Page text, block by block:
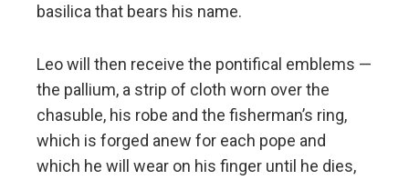
basilica that bears his name.
Leo will then receive the pontifical emblems —
the pallium, a strip of cloth worn over the
chasuble, his robe and the fisherman’s ring,
which is forged anew for each pope and
which he will wear on his finger until he dies,